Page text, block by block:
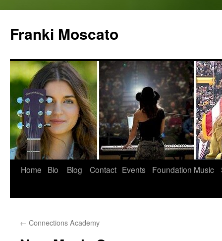
content
Franki Moscato
Home Bio Blog Contact Events Foundation Music
← Connections Academy